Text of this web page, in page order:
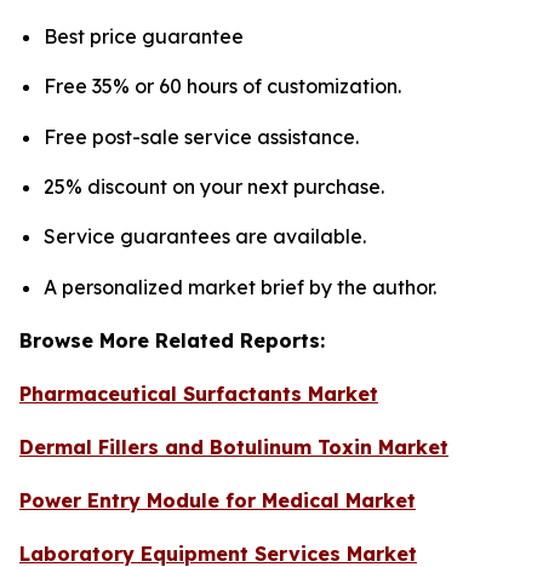
Best price guarantee
Free 35% or 60 hours of customization.
Free post-sale service assistance.
25% discount on your next purchase.
Service guarantees are available.
A personalized market brief by the author.
Browse More Related Reports:
Pharmaceutical Surfactants Market
Dermal Fillers and Botulinum Toxin Market
Power Entry Module for Medical Market
Laboratory Equipment Services Market